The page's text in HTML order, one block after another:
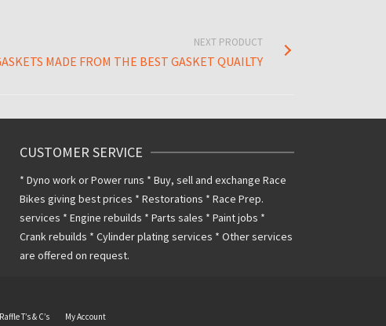
NEXT PRODUCT
MADE FROM THE BEST GASKET QUAILTY
CUSTOMER SERVICE
* Dyno work or Power runs * Buy, sell and exchange Race
Bikes giving best prices * Restorations * Race Prep.
services * Engine rebuilds * Parts sales * Paint jobs *
Crank rebuilds * Cylinder plating services * Other services
are offered on request.
Raffle T’s & C’s My Account